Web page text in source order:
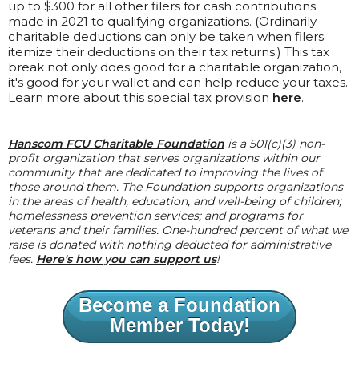
up to $300 for all other filers for cash contributions
made in 2021 to qualifying organizations. (Ordinarily
charitable deductions can only be taken when filers
itemize their deductions on their tax returns.) This tax
break not only does good for a charitable organization,
it's good for your wallet and can help reduce your taxes.
Learn more about this special tax provision here.
Hanscom FCU Charitable Foundation is a 501(c)(3) non-
profit organization that serves organizations within our
community that are dedicated to improving the lives of
those around them. The Foundation supports organizations
in the areas of health, education, and well-being of children;
homelessness prevention services; and programs for
veterans and their families. One-hundred percent of what we
raise is donated with nothing deducted for administrative
fees. Here's how you can support us!
Become a Foundation
Member Today!